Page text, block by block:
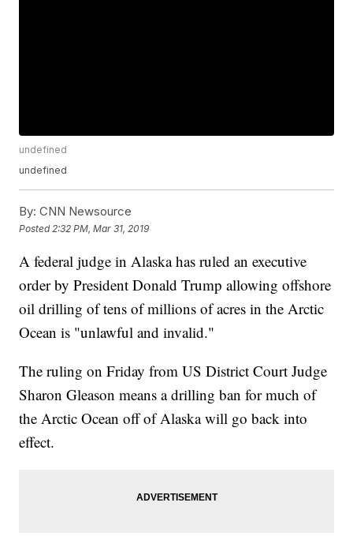
undefined
undefined
By: CNN Newsource
Posted 2:32 PM, Mar 31, 2019
A federal judge in Alaska has ruled an executive
order by President Donald Trump allowing offshore
oil drilling of tens of millions of acres in the Arctic
Ocean is "unlawful and invalid."
The ruling on Friday from US District Court Judge
Sharon Gleason means a drilling ban for much of
the Arctic Ocean off of Alaska will go back into
effect.